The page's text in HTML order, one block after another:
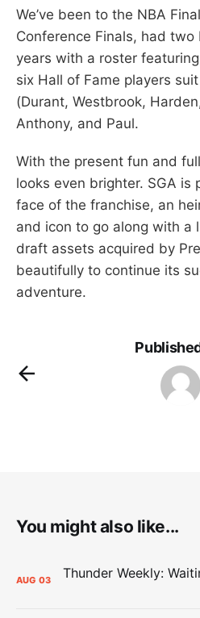
We’ve been to the NBA
Conference Finals, had
years with a roster
six Hall of Fame players
(Durant, Westbrook,
Anthony, and Paul.
With the present fun and
looks even brighter. SGA is
face of the franchise, an
and icon to go along with a
draft assets acquired by
beautifully to continue its
adventure.
You might also like...
AUG 03